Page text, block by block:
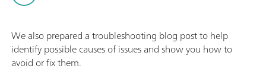
We also prepared a troubleshooting blog post to help
identify possible causes of issues and show you how to
avoid or fix them.